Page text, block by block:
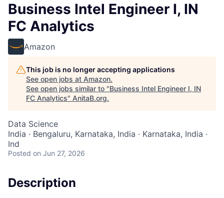
Business Intel Engineer I, IN
FC Analytics
Amazon
This job is no longer accepting applications
See open jobs at Amazon.
See open jobs similar to "Business Intel Engineer I, IN
FC Analytics" AnitaB.org.
Data Science
India · Bengaluru, Karnataka, India · Karnataka, India ·
Ind
Posted on Jun 27, 2026
Description